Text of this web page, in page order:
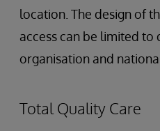
location. The design of
access can be limited to
organisation and
Total Quality Care